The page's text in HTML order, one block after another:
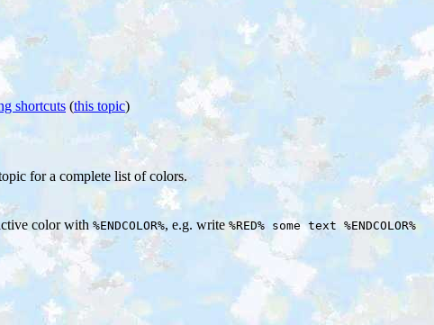
shortcuts (this topic)
for a complete list of colors.
color with %ENDCOLOR%, e.g. write%RED% some text %ENDCOLOR%